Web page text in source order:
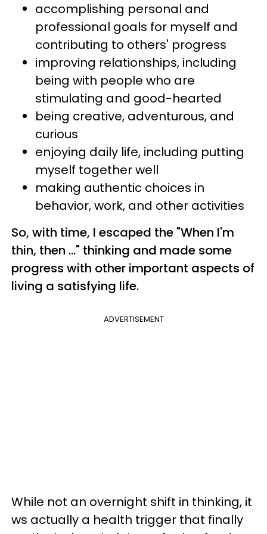
accomplishing personal and
professional goals for myself and
contributing to others' progress
improving relationships, including
being with people who are
stimulating and good-hearted
being creative, adventurous, and
curious
enjoying daily life, including putting
myself together well
making authentic choices in
behavior, work, and other activities
So, with time, I escaped the "When I'm
thin, then ..." thinking and made some
progress with other important aspects of
living a satisfying life.
ADVERTISEMENT
While not an overnight shift in thinking, it
ws actually a health trigger that finally